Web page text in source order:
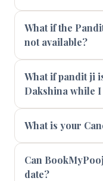
What if the
not available?
What if pandit ji
Dakshina while
What is your
Can
date?